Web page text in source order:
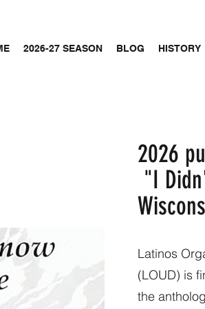
2026-27 SEASON BLOG HISTORY
2026
"I
Latinos
(LOUD) is
the